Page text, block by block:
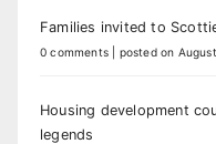
Families invited to
0 comments posted on
Housing development
legends